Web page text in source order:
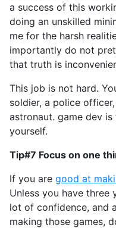
a success of this
doing an unskilled
me for the harsh
importantly do not
that truth is
This job is not hard.
soldier, a police
astronaut. game dev is
yourself.
Tip#7 Focus on one
If you are good at
Unless you have three
lot of confidence, and
making those games,